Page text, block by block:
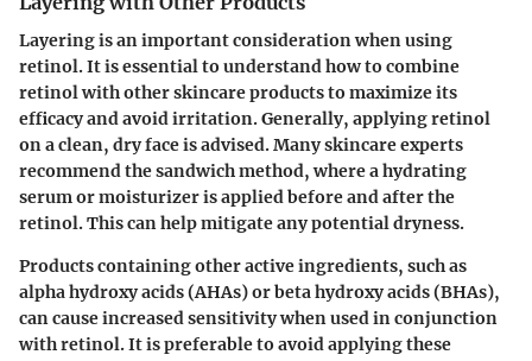
Layering is an important consideration when using
retinol. It is essential to understand how to combine
retinol with other skincare products to maximize its
efficacy and avoid irritation. Generally, applying retinol
on a clean, dry face is advised. Many skincare experts
recommend thesandwich method, where a hydrating
serum or moisturizer is applied before and after the
retinol. This can help mitigate any potential dryness.
Products containing other active ingredients, such as
alpha hydroxy acids (AHAs) or beta hydroxy acids (BHAs),
can cause increased sensitivity when used in conjunction
with retinol. It is preferable to avoid applying these